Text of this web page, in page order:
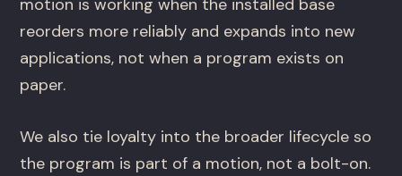
motion is working when the installed base
reorders more reliably and expands into new
applications, not when a program exists on
paper.
We also tie loyalty into the broader lifecycle so
the program is part of a motion, not a bolt-on.